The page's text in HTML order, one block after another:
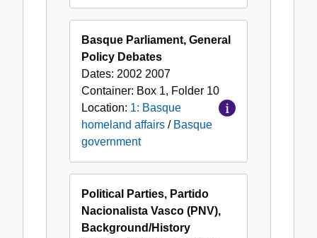
Basque Parliament, General
Policy Debates
Dates: 2002 2007
Container: Box 1, Folder 10
Location: 1: Basque
homeland affairs / Basque
government
Political Parties, Partido
Nacionalista Vasco (PNV),
Background/History